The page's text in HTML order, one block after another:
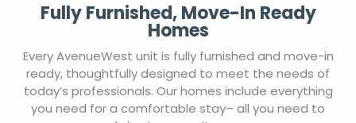
Fully Furnished, Move-In Ready
Homes
Every AvenueWest unit is fully furnished and move-in
ready, thoughtfully designed to meet the needs of
today’s professionals. Our homes include everything
you need for a comfortable stay– all you need to